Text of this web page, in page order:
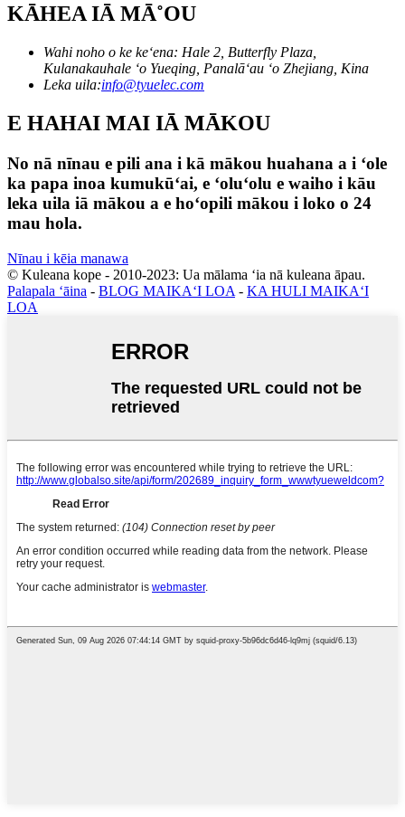
KĀHEA IĀ MĀ˚OU
Wahi noho o ke keʻena: Hale 2, Butterfly Plaza,
Kulanakauhale ʻo Yueqing, Panalāʻau ʻo Zhejiang, Kina
Leka uila:info@tyuelec.com
E HAHAI MAI IĀ MĀKOU
No nā nīnau e pili ana i kā mākou huahana a i ʻole
ka papa inoa kumukūʻai, e ʻoluʻolu e waiho i kāu
leka uila iā mākou a e hoʻopili mākou i loko o 24
mau hola.
Nīnau i kēia manawa
© Kuleana kope - 2010-2023: Ua mālama ʻia nā kuleana āpau.
Palapala ʻāina - BLOG MAIKAʻI LOA - KA HULI MAIKAʻI
LOA